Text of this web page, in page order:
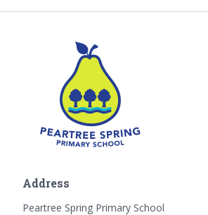
Address
Peartree Spring Primary School